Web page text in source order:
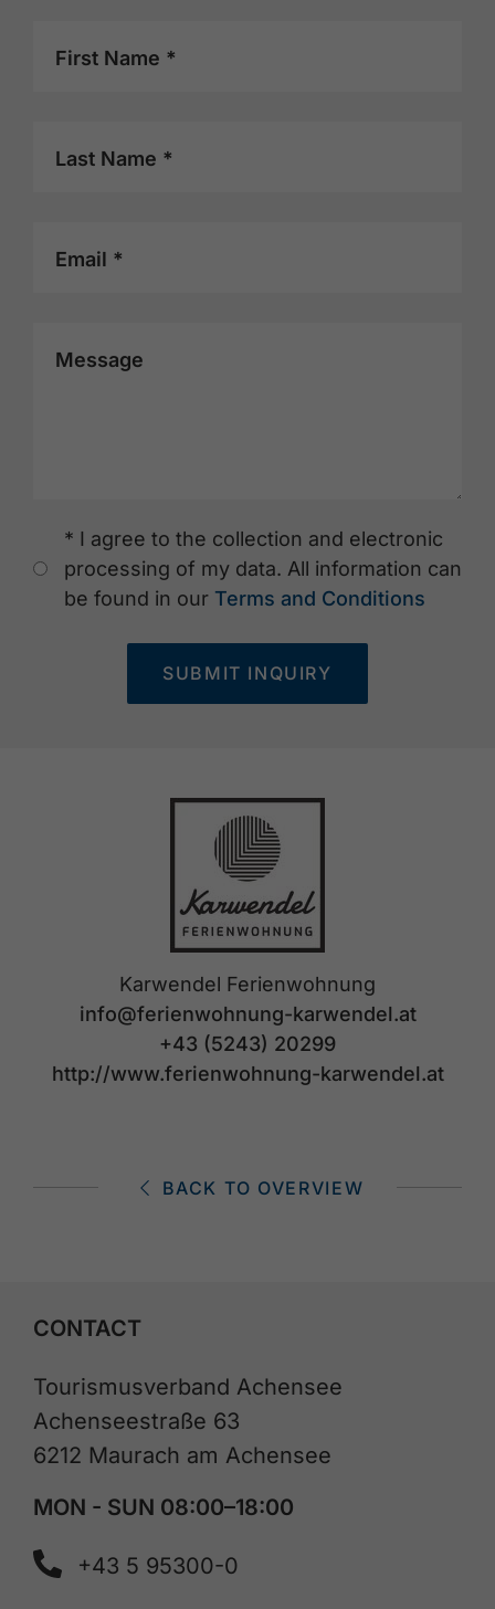
First Name *
Last Name *
Email *
Message
* I agree to the collection and electronic
processing of my data. All information can
be found in our Terms and Conditions
SUBMIT INQUIRY
Karwendel Ferienwohnung
info@ferienwohnung-karwendel.at
+43 (5243) 20299
http://www.ferienwohnung-karwendel.at
BACK TO OVERVIEW
CONTACT
Tourismusverband Achensee
Achenseestraße 63
6212 Maurach am Achensee
MON - SUN 08:00–18:00
+43 5 95300-0